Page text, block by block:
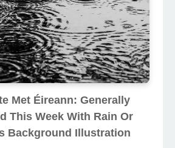
Met Éireann: Generally
This Week With Rain Or
Background Illustration